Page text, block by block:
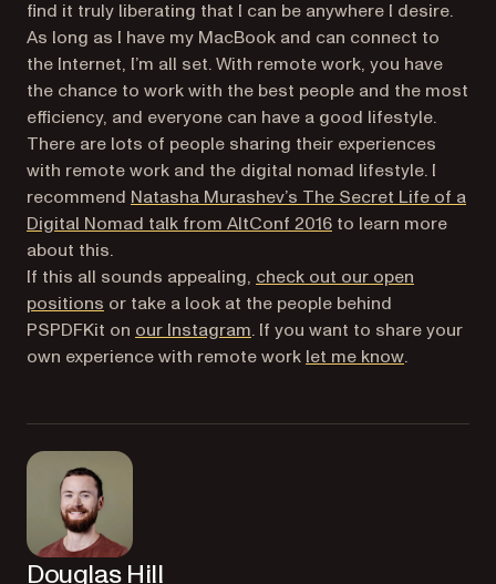
find it truly liberating that I can be anywhere I desire.
As long as I have my MacBook and can connect to
the Internet, I’m all set. With remote work, you have
the chance to work with the best people and the most
efficiency, and everyone can have a good lifestyle.
There are lots of people sharing their experiences
with remote work and the digital nomad lifestyle. I
recommend Natasha Murashev’s The Secret Life of a
Digital Nomad talk from AltConf 2016(opens in a new tab)
to learn more
about this.
If this all sounds appealing, check out our open
positions or take a look at the people behind
PSPDFKit on our Instagram(opens in a new tab)
. If you want to share your
own experience with remote work let me know(opens in
.
Douglas Hill